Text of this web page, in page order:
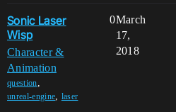
Sonic Laser
Wisp
Character &
Animation
question,
unreal-engine, laser
0March
17,
2018